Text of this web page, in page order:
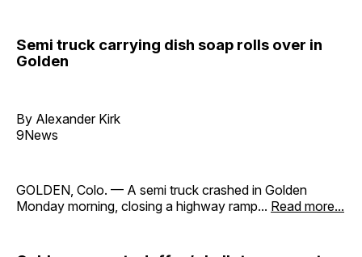
Semi truck carrying dish soap rolls over in
Golden
By Alexander Kirk
9News
GOLDEN, Colo. — A semi truck crashed in Golden
Monday morning, closing a highway ramp... Read more...